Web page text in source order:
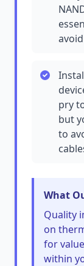
pry
but
to
What
Quality
on
for
within